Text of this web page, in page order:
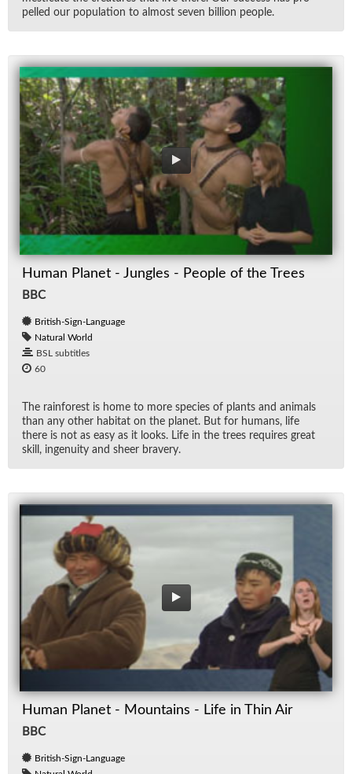
pelled our pop­u­la­tion to al­most seven bil­lion peo­ple.
Human Planet - Jungles - People of the Trees
BBC
British-Sign-Language
Natural World
BSL subtitles
60
The rain­for­est is home to more species of plants and an­i­mals
than any other habi­tat on the planet. But for hu­mans, life
there is not as easy as it looks. Life in the trees re­quires great
skill, in­ge­nu­ity and sheer brav­ery.
Human Planet - Mountains - Life in Thin Air
BBC
British-Sign-Language